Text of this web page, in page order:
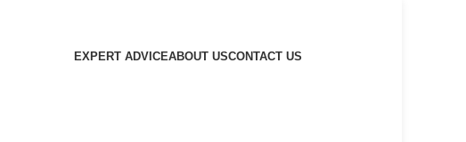
EXPERT ADVICEABOUT USCONTACT US